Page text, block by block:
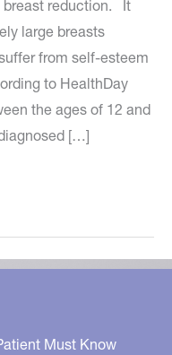
breast reduction. It
large breasts
from self-esteem
to HealthDay
the ages of 12 and
[…]
Must Know